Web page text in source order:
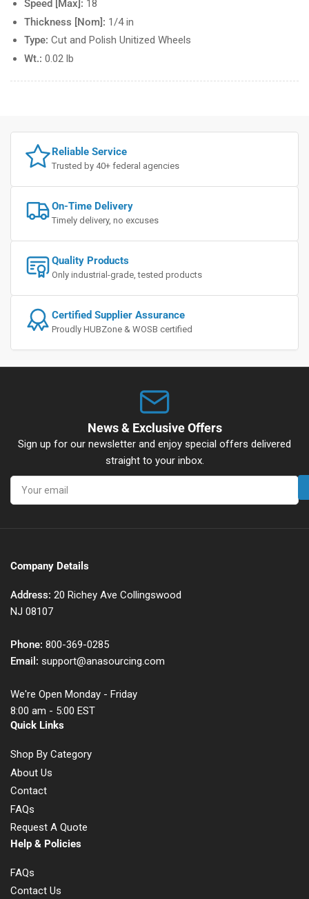
Speed [Max]: 18
Thickness [Nom]: 1/4 in
Type: Cut and Polish Unitized Wheels
Wt.: 0.02 lb
Reliable Service
Trusted by 40+ federal agencies
On-Time Delivery
Timely delivery, no excuses
Quality Products
Only industrial-grade, tested products
Certified Supplier Assurance
Proudly HUBZone & WOSB certified
News & Exclusive Offers
Sign up for our newsletter and enjoy special offers delivered
straight to your inbox.
Your
email
Company Details
Address: 20 Richey Ave Collingswood
NJ 08107
Phone: 800-369-0285
Email: support@anasourcing.com
We're Open Monday - Friday
8:00 am - 5:00 EST
Quick Links
Shop By Category
About Us
Contact
FAQs
Request A Quote
Help & Policies
FAQs
Contact Us